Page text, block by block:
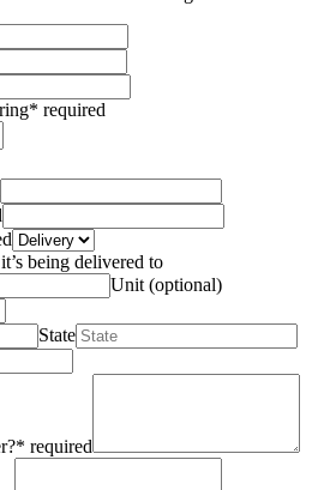
* required
being delivered to
Unit (optional)
State
* required